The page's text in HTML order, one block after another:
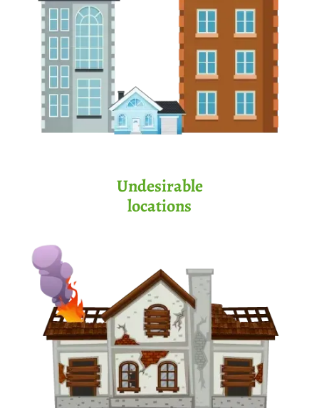
Undesirable
locations